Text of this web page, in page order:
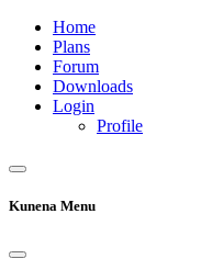
Home
Plans
Forum
Downloads
Login
Profile
Kunena Menu